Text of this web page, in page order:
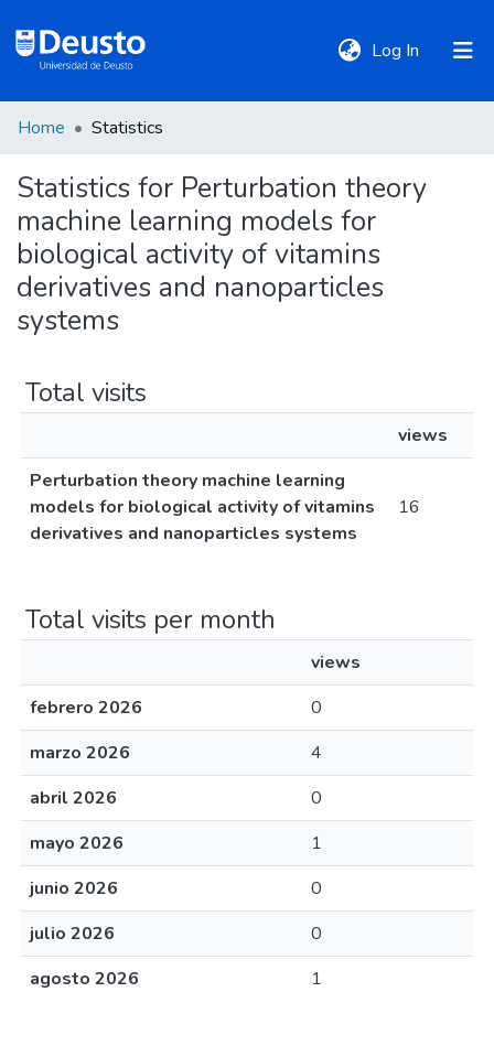
Log In (current)
Communities
&
Collections
All of DSpace
Policies
Home Statistics
Statistics for Perturbation theory
machine learning models for
biological activity of vitamins
derivatives and nanoparticles
systems
Total visits
views
Perturbation theory machine learning
models for biological activity of vitamins
derivatives and nanoparticles systems
16
Total visits per month
views
febrero 2026
0
marzo 2026
4
abril 2026
0
mayo 2026
1
junio 2026
0
julio 2026
0
agosto 2026
1